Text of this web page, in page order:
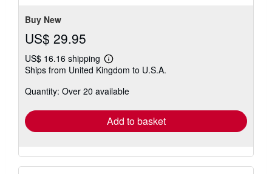
Buy New
US$ 29.95
US$ 16.16 shipping
Learn
more
shipping
Ships from United Kingdom to U.S.A.
Quantity: Over 20 available
Add to basket